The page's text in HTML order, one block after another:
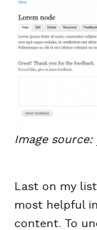
Image source:
Last on my
most helpful
content. To